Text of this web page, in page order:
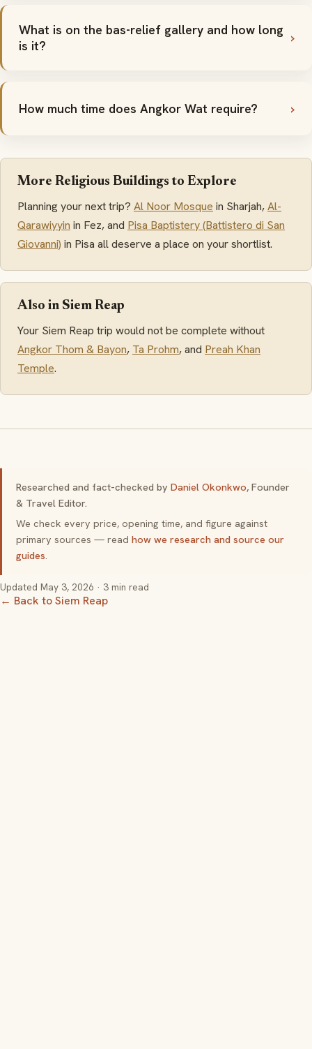
What is on the bas-relief gallery and how long
is it?
How much time does Angkor Wat require?
More Religious Buildings to Explore
Planning your next trip? Al Noor Mosque in Sharjah,Al-
Qarawiyyin in Fez, and Pisa Baptistery (Battistero di San
Giovanni) in Pisa all deserve a place on your shortlist.
Also in Siem Reap
Your Siem Reap trip would not be complete without
Angkor Thom & Bayon, Ta Prohm, and Preah Khan
Temple.
Researched and fact-checked by Daniel Okonkwo, Founder
& Travel Editor.
We check every price, opening time, and figure against
primary sources — read how we research and source our
guides
Updated May 3, 2026 · 3 min read
← Back to Siem Reap